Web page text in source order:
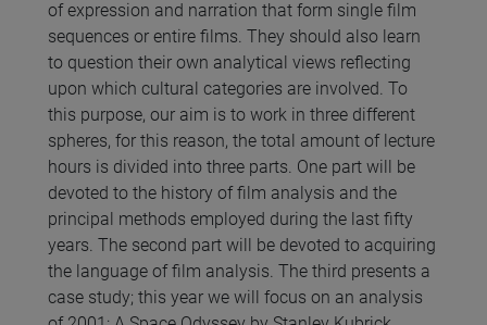
of expression and narration that form single film
sequences or entire films. They should also learn
to question their own analytical views reflecting
upon which cultural categories are involved. To
this purpose, our aim is to work in three different
spheres, for this reason, the total amount of lecture
hours is divided into three parts. One part will be
devoted to the history of film analysis and the
principal methods employed during the last fifty
years. The second part will be devoted to acquiring
the language of film analysis. The third presents a
case study; this year we will focus on an analysis